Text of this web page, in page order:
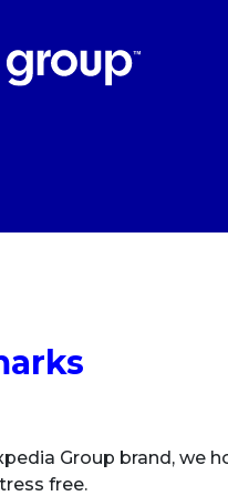
Group brand, we
free.